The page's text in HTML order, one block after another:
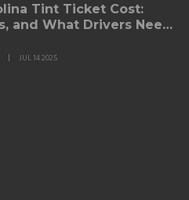
Tint Ticket Cost:
and What Drivers Need
JUL 14 2025